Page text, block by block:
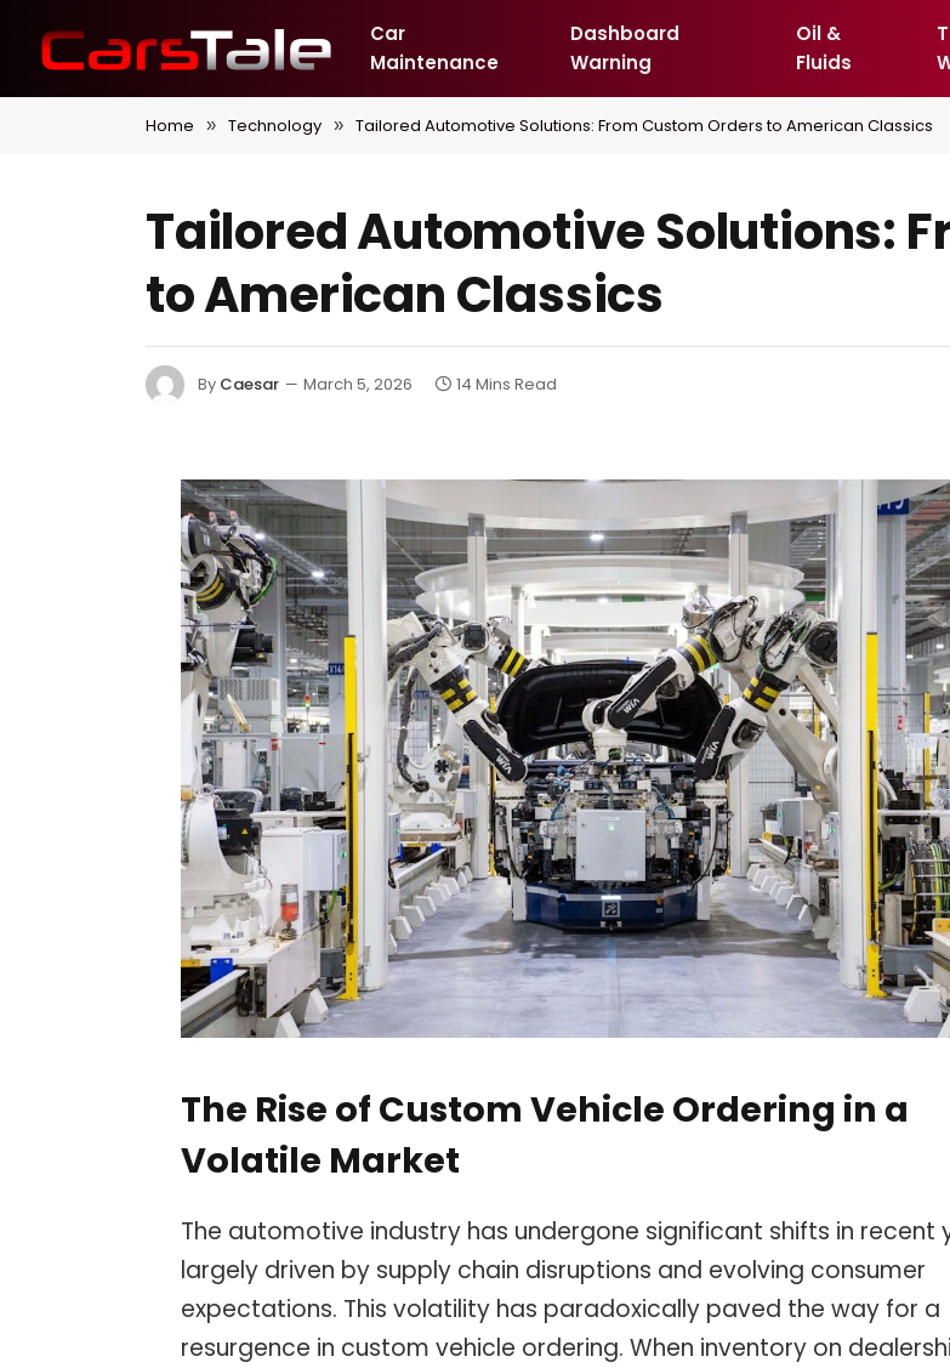
Car
Maintenance
Dashboard
Warning
Oil &
Fluids
Home » Technology » Tailored Automotive Solutions: From Custom Orders to American Classics
Tailored Automotive Solutions:
to American Classics
By Caesar March 5, 2026 14 Mins Read
The Rise of Custom Vehicle Ordering in a
Volatile Market
The automotive industry has undergone significant shifts in recent
largely driven by supply chain disruptions and evolving consumer
expectations. This volatility has paradoxically paved the way for a
resurgence in custom vehicle ordering. When inventory on